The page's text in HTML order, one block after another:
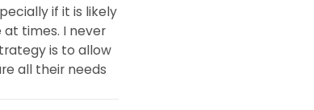
if it is likely
times. I never
is to allow
all their needs